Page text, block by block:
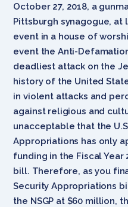
October 27, 2018, a
Pittsburgh synagogue, at
event in a house of
event the Anti-
deadliest attack on the
history of the United
in violent attacks and
against religious and
unacceptable that the
Appropriations has only
funding in the Fiscal Year
bill. Therefore, as you
Security Appropriations
the NSGP at $60 million,